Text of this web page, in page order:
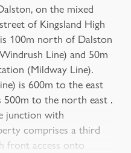
on the mixed
of Kingsland High
100m north of Dalston
Line) and 50m
(Mildway Line).
is 600m to the east
500m to the north east .
junction with
comprises a third
front access onto